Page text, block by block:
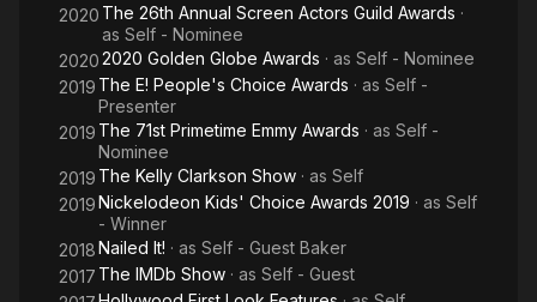
2020 The 26th Annual Screen Actors Guild Awards ·
as Self - Nominee
20202020 Golden Globe Awards · as Self - Nominee
2019 The E! People's Choice Awards · as Self -
Presenter
2019 The 71st Primetime Emmy Awards · as Self -
Nominee
2019 The Kelly Clarkson Show · as Self
2019Nickelodeon Kids' Choice Awards 2019 · as Self
- Winner
2018Nailed It! · as Self - Guest Baker
2017 The IMDb Show · as Self - Guest